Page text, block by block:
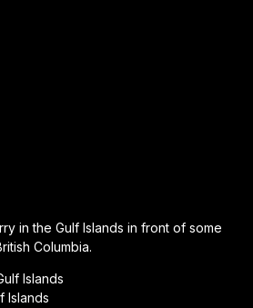
in the Gulf Islands in front of some
Columbia.
Islands